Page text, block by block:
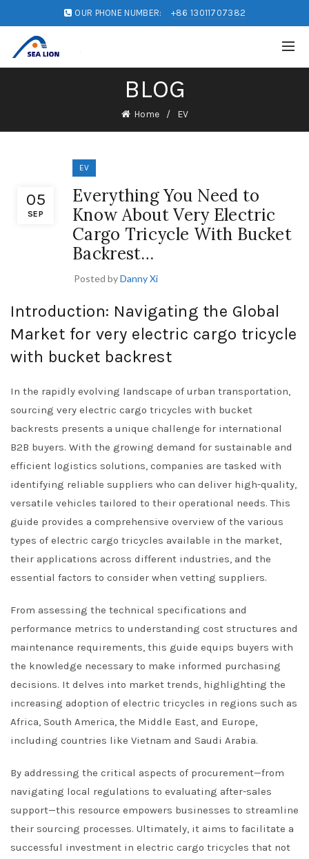
OUR PHONE NUMBER: +86 13011707382
BLOG
Home EV
05
SEP
EV
Everything You Need to
Know About Very Electric
Cargo Tricycle With Bucket
Backrest…
Posted byDanny Xi
Introduction: Navigating the Global
Market for very electric cargo tricycle
with bucket backrest
In the rapidly evolving landscape of urban transportation,
sourcing very electric cargo tricycles with bucket
backrests presents a unique challenge for international
B2B buyers. With the growing demand for sustainable and
efficient logistics solutions, companies are tasked with
identifying reliable suppliers who can deliver high-quality,
versatile vehicles tailored to their operational needs. This
guide provides a comprehensive overview of the various
types of electric cargo tricycles available in the market,
their applications across different industries, and the
essential factors to consider when vetting suppliers.
From assessing the technical specifications and
performance metrics to understanding cost structures and
maintenance requirements, this guide equips buyers with
the knowledge necessary to make informed purchasing
decisions. It delves into market trends, highlighting the
increasing adoption of electric tricycles in regions such as
Africa, South America, the Middle East, and Europe,
including countries like Vietnam and Saudi Arabia.
By addressing the critical aspects of procurement—from
navigating local regulations to evaluating after-sales
support—this resource empowers businesses to streamline
their sourcing processes. Ultimately, it aims to facilitate a
successful investment in electric cargo tricycles that not